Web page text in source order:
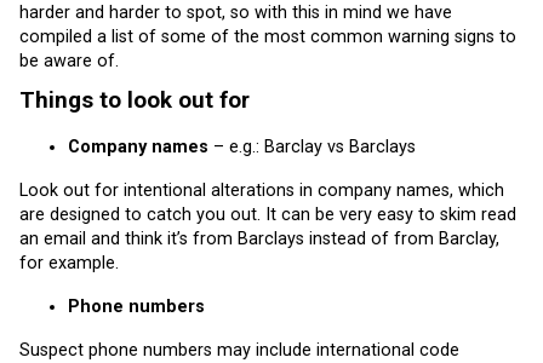
harder and harder to spot, so with this in mind we have
compiled a list of some of the most common warning signs to
be aware of.
Things to look out for
Company names – e.g.: Barclay vs Barclays
Look out for intentional alterations in company names, which
are designed to catch you out. It can be very easy to skim read
an email and think it’s from Barclays instead of from Barclay,
for example.
Phone numbers
Suspect phone numbers may include international code